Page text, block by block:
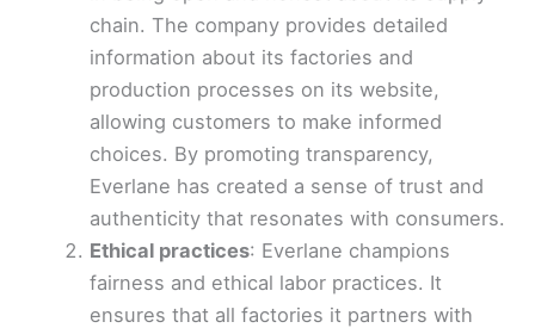
chain. The company provides detailed
information about its factories and
production processes on its website,
allowing customers to make informed
choices. By promoting transparency,
Everlane has created a sense of trust and
authenticity that resonates with consumers.
Ethical practices: Everlane champions
fairness and ethical labor practices. It
ensures that all factories it partners with